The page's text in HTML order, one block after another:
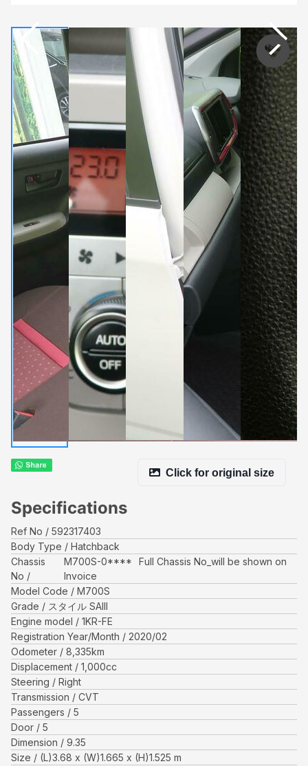
Click for original size
Specifications
Ref No
592317403
Body Type
Hatchback
Chassis
No
M700S-0****
Full Chassis No_will be shown on
Invoice
Model Code
M700S
Grade
スタイル SAIII
Engine model
1KR-FE
Registration Year/Month
2020/02
Odometer
8,335km
Displacement
1,000cc
Steering
Right
Transmission
CVT
Passengers
5
Door
5
Dimension
9.35
Size
(L)3.68 x (W)1.665 x (H)1.525 m